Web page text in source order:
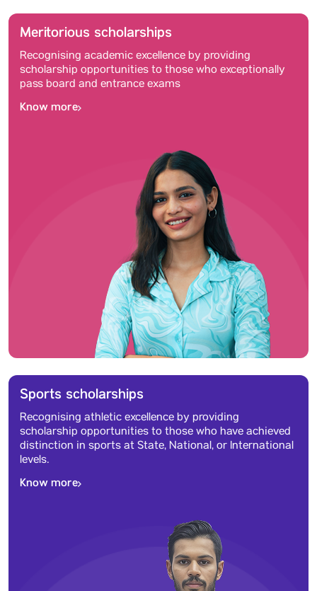
Meritorious scholarships
Recognising academic excellence by providing
scholarship opportunities to those who exceptionally
pass board and entrance exams
Know more
Sports scholarships
Recognising athletic excellence by providing
scholarship opportunities to those who have achieved
distinction in sports at State, National, or International
levels.
Know more